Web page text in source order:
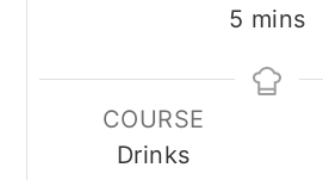
5 minutes
mins
COURSE
Drinks